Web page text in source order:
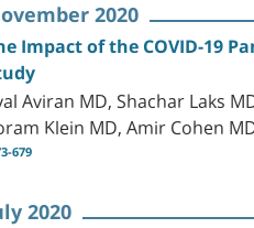
2020
Impact of the COVID-19
Aviran MD, Shachar Laks
Klein MD, Amir Cohen
679
2020